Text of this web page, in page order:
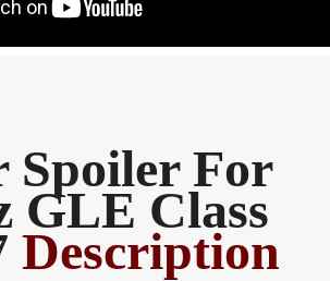
Spoiler For
GLE Class
Description